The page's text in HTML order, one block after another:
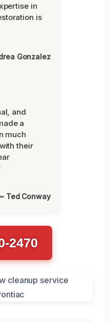
in
is
Gonzalez
and
a
much
their
~ Ted Conway
2470